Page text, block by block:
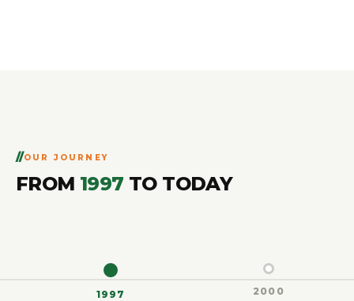
OUR JOURNEY
FROM 1997 TO TODAY
1997
2000